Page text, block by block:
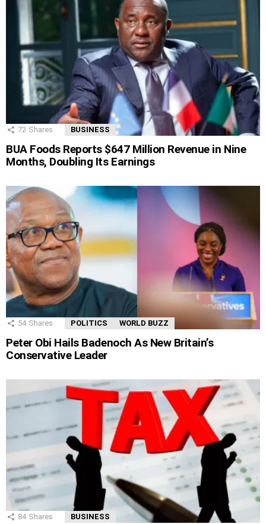
72 Shares BUSINESS
BUA Foods Reports $647 Million Revenue in Nine
Months, Doubling Its Earnings
54 Shares POLITICS WORLD BUZZ
Peter Obi Hails Badenoch As New Britain’s
Conservative Leader
84 Shares BUSINESS